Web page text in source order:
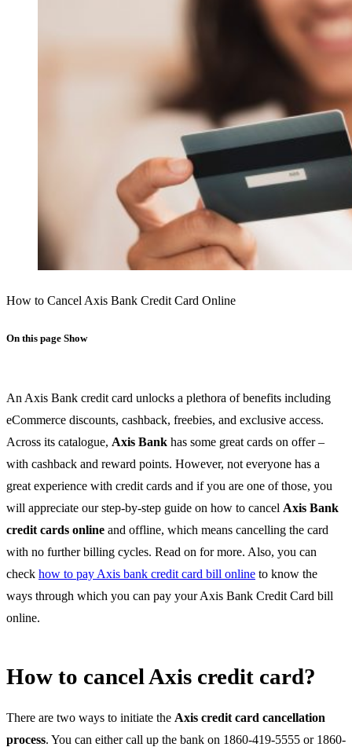
How to Cancel Axis Bank Credit Card Online
On this page Show
An Axis Bank credit card unlocks a plethora of benefits including
eCommerce discounts, cashback, freebies, and exclusive access.
Across its catalogue, Axis Bank has some great cards on offer –
with cashback and reward points. However, not everyone has a
great experience with credit cards and if you are one of those, you
will appreciate our step-by-step guide on how to cancel Axis Bank
credit cards online and offline, which means cancelling the card
with no further billing cycles. Read on for more. Also, you can
check how to pay Axis bank credit card bill online to know the
ways through which you can pay your Axis Bank Credit Card bill
online.
How to cancel Axis credit card?
There are two ways to initiate the Axis credit card cancellation
process. You can either call up the bank on 1860-419-5555 or 1860-